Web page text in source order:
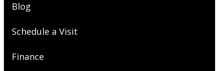
Blog
Schedule a Visit
Finance